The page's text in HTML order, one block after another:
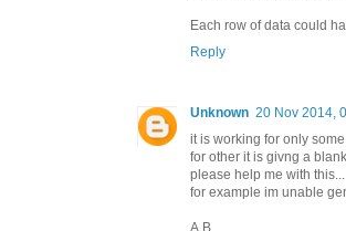
Each row of data could
Reply
Unknown 20 Nov 2014,
it is working for only
for other it is givng a
please help me with this...
for example im unable
A,B